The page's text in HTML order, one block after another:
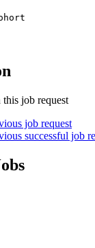
this job request
job request
successful job